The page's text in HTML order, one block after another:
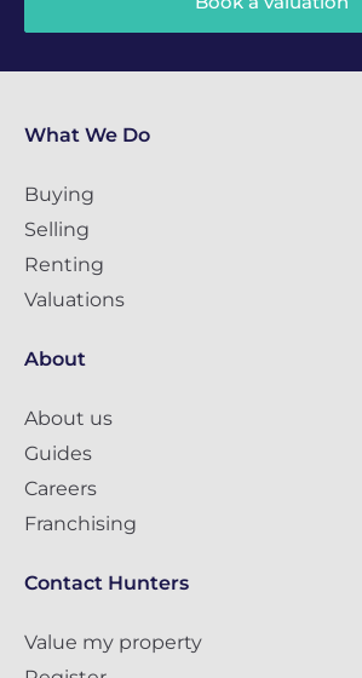
What We Do
Buying
Selling
Renting
Valuations
About
About us
Guides
Careers
Franchising
Contact Hunters
Value my property